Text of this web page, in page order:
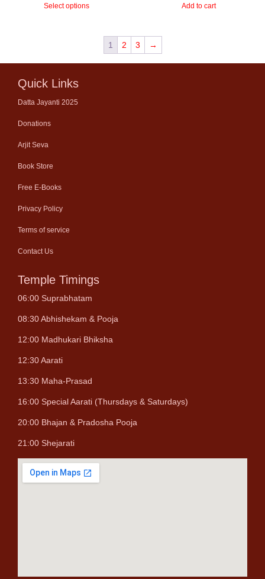
Select options Add to cart
1 2 3 →
Quick Links
Datta Jayanti 2025
Donations
Arjit Seva
Book Store
Free E-Books
Privacy Policy
Terms of service
Contact Us
Temple Timings
06:00 Suprabhatam
08:30 Abhishekam & Pooja
12:00 Madhukari Bhiksha
12:30 Aarati
13:30 Maha-Prasad
16:00 Special Aarati (Thursdays & Saturdays)
20:00 Bhajan & Pradosha Pooja
21:00 Shejarati